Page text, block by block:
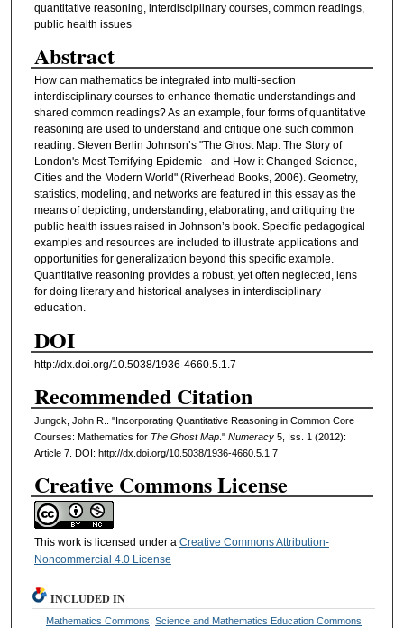
quantitative reasoning, interdisciplinary courses, common readings,
public health issues
Abstract
How can mathematics be integrated into multi-section
interdisciplinary courses to enhance thematic understandings and
shared common readings? As an example, four forms of quantitative
reasoning are used to understand and critique one such common
reading: Steven Berlin Johnson’s "The Ghost Map: The Story of
London's Most Terrifying Epidemic - and How it Changed Science,
Cities and the Modern World" (Riverhead Books, 2006). Geometry,
statistics, modeling, and networks are featured in this essay as the
means of depicting, understanding, elaborating, and critiquing the
public health issues raised in Johnson’s book. Specific pedagogical
examples and resources are included to illustrate applications and
opportunities for generalization beyond this specific example.
Quantitative reasoning provides a robust, yet often neglected, lens
for doing literary and historical analyses in interdisciplinary
education.
DOI
http://dx.doi.org/10.5038/1936-4660.5.1.7
Recommended Citation
Jungck, John R.. "Incorporating Quantitative Reasoning in Common Core
Courses: Mathematics for The Ghost Map." Numeracy5, Iss. 1 (2012):
Article 7. DOI: http://dx.doi.org/10.5038/1936-4660.5.1.7
Creative Commons License
This work is licensed under a Creative Commons Attribution-
Noncommercial 4.0 License
INCLUDED IN
Mathematics Commons ,Science and Mathematics Education Commons